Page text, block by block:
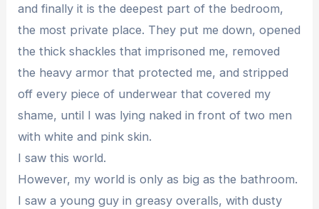
and finally it is the deepest part of the bedroom,
the most private place. They put me down, opened
the thick shackles that imprisoned me, removed
the heavy armor that protected me, and stripped
off every piece of underwear that covered my
shame, until I was lying naked in front of two men
with white and pink skin.
I saw this world.
However, my world is only as big as the bathroom.
I saw a young guy in greasy overalls, with dusty